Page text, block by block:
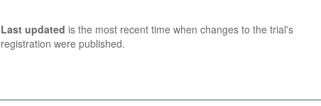
Last updated is the most recent time when changes to the trial's
registration were published.